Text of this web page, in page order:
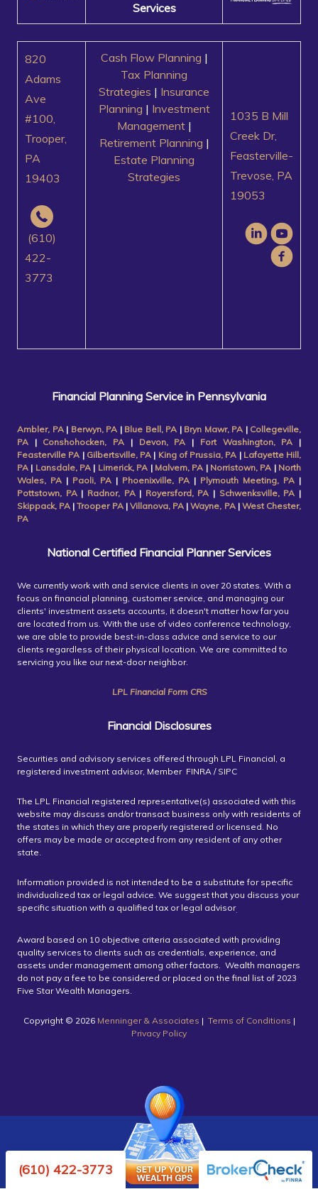
Services
820
Adams
Ave
#100,
Trooper,
PA
19403
(610)
422-
3773
Cash Flow Planning |
Tax Planning
Strategies | Insurance
Planning | Investment
Management|
Retirement Planning |
Estate Planning
Strategies
1035 B Mill
Creek Dr,
Feasterville-
Trevose, PA
19053
Financial Planning Service in Pennsylvania
Ambler, PA| Berwyn, PA | Blue Bell, PA | Bryn Mawr, PA | Collegeville,
PA | Conshohocken, PA | Devon, PA | Fort Washington, PA |
Feasterville PA | Gilbertsville, PA | King of Prussia, PA | Lafayette Hill,
PA | Lansdale, PA | Limerick, PA | Malvern, PA | Norristown, PA | North
Wales, PA | Paoli, PA | Phoenixville, PA | Plymouth Meeting, PA |
Pottstown, PA | Radnor, PA| Royersford, PA | Schwenksville, PA |
Skippack, PA |Trooper PA | Villanova, PA |Wayne, PA| West Chester,
PA
National Certified Financial Planner Services
We currently work with and service clients in over 20 states. With a
focus on financial planning, customer service, and managing our
clients' investment assets accounts, it doesn't matter how far you
are located from us. With the use of video conference technology,
we are able to provide best-in-class advice and service to our
clients regardless of their physical location. We are committed to
servicing you like our next-door neighbor.
LPL Financial Form CRS
Financial Disclosures
Securities and advisory services offered through LPL Financial, a
registered investment advisor, Member FINRA / SIPC
The LPL Financial registered representative(s) associated with this
website may discuss and/or transact business only with residents of
the states in which they are properly registered or licensed. No
offers may be made or accepted from any resident of any other
state.
Information provided is not intended to be a substitute for specific
individualized tax or legal advice. We suggest that you discuss your
specific situation with a qualified tax or legal advisor.
Award based on 10 objective criteria associated with providing
quality services to clients such as credentials, experience, and
assets under management among other factors. Wealth managers
do not pay a fee to be considered or placed on the final list of 2023
Five Star Wealth Managers.
Copyright ©️ 2026 Menninger & Associates | Terms of Conditions |
Privacy Policy
Powered by Twenty Over Ten
(610) 422-3773